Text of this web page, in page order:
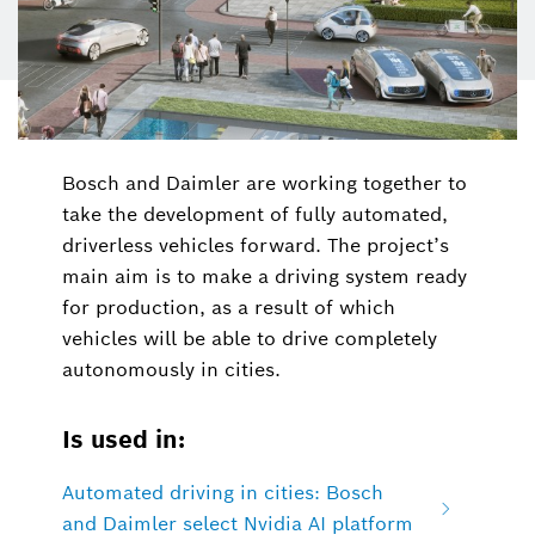
Bosch and Daimler are working together to
take the development of fully automated,
driverless vehicles forward. The project’s
main aim is to make a driving system ready
for production, as a result of which
vehicles will be able to drive completely
autonomously in cities.
Is used in:
Automated driving in cities: Bosch
and Daimler select Nvidia AI platform